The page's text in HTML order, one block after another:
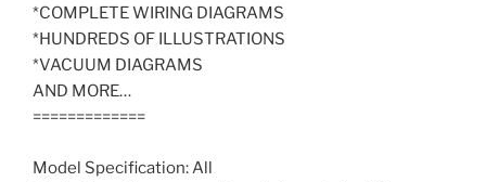
*COMPLETE WIRING DIAGRAMS
*HUNDREDS OF ILLUSTRATIONS
*VACUUM DIAGRAMS
AND MORE…
=============
Model Specification: All